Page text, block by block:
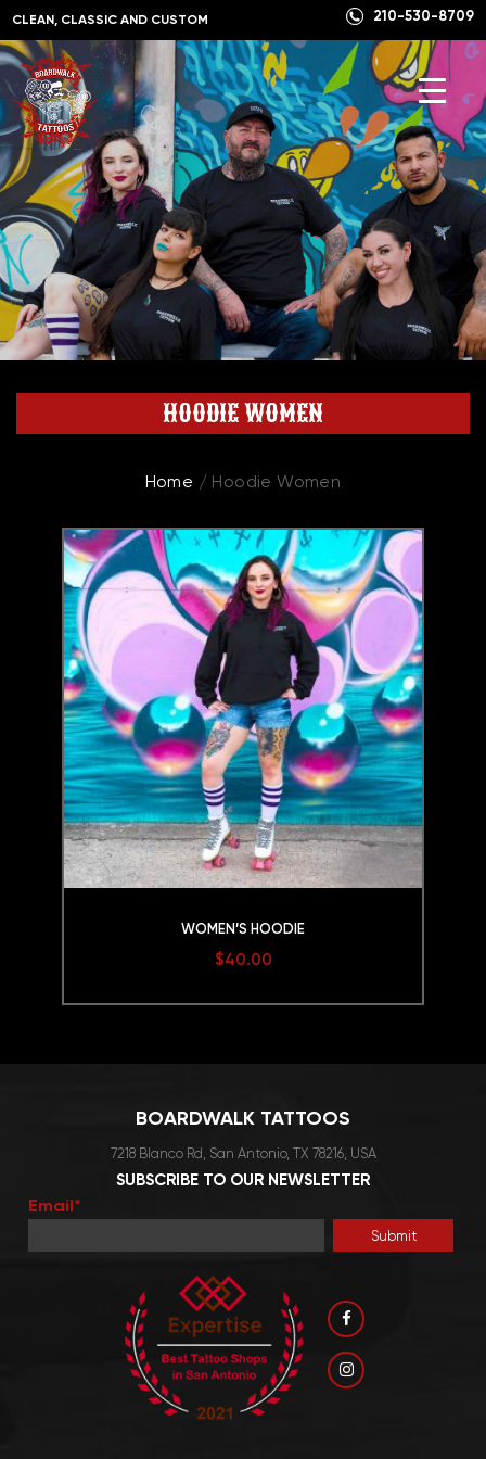
CLEAN, CLASSIC AND CUSTOM 210-530-8709
HOODIE WOMEN
Home / Hoodie Women
WOMEN’S HOODIE
$40.00
multiple
The
options
may
chosen
on
product
page
BOARDWALK TATTOOS
7218 Blanco Rd, San Antonio, TX 78216, USA
SUBSCRIBE TO OUR NEWSLETTER
Email*